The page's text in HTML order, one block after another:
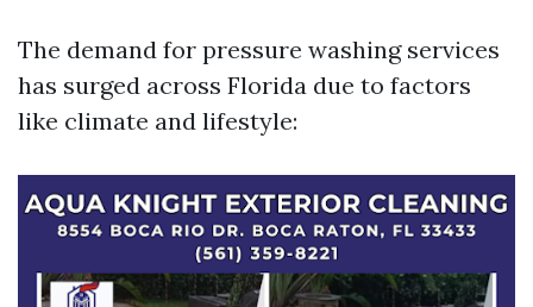
The demand for pressure washing services
has surged across Florida due to factors
like climate and lifestyle: